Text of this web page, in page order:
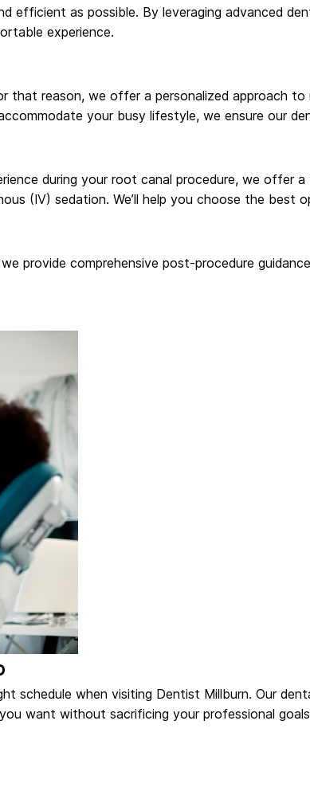
efficient as possible. By leveraging advanced
experience.
that reason, we offer a personalized approach to
your busy lifestyle, we ensure our
during your root canal procedure, we offer
(IV) sedation. We’ll help you choose the best
provide comprehensive post-procedure
schedule when visiting Dentist Millburn. Our
want without sacrificing your professional